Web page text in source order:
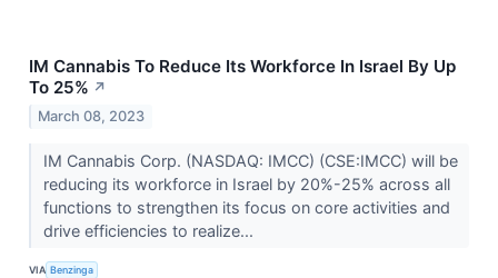
IM Cannabis To Reduce Its Workforce In Israel By Up
To 25% ↗
March 08, 2023
IM Cannabis Corp. (NASDAQ: IMCC) (CSE:IMCC) will be
reducing its workforce in Israel by 20%-25% across all
functions to strengthen its focus on core activities and
drive efficiencies to realize...
VIA Benzinga